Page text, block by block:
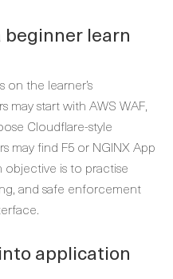
beginner learn
the learner’s
may start with AWS WAF,
Cloudflare-style
may find F5 or NGINX App
objective is to practise
and safe enforcement
application